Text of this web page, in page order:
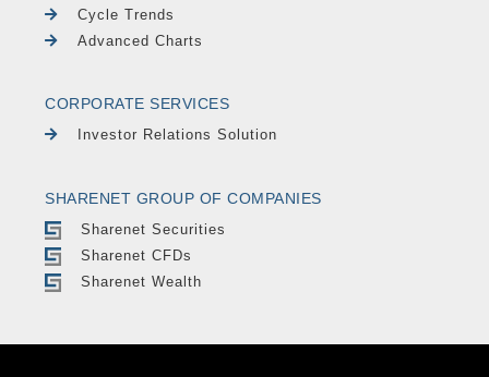
Cycle Trends
Advanced Charts
CORPORATE SERVICES
Investor Relations Solution
SHARENET GROUP OF COMPANIES
Sharenet Securities
Sharenet CFDs
Sharenet Wealth